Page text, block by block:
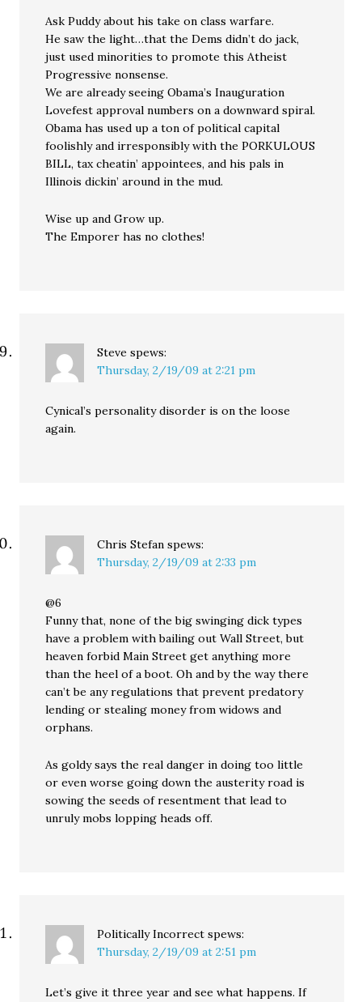
Ask Puddy about his take on class warfare.
He saw the light…that the Dems didn’t do jack,
just used minorities to promote this Atheist
Progressive nonsense.
We are already seeing Obama’s Inauguration
Lovefest approval numbers on a downward spiral.
Obama has used up a ton of political capital
foolishly and irresponsibly with the PORKULOUS
BILL, tax cheatin’ appointees, and his pals in
Illinois dickin’ around in the mud.
Wise up and Grow up.
The Emporer has no clothes!
Steve spews:
Thursday, 2/19/09 at 2:21 pm
Cynical’s personality disorder is on the loose
again.
Chris Stefan spews:
Thursday, 2/19/09 at 2:33 pm
@6
Funny that, none of the big swinging dick types
have a problem with bailing out Wall Street, but
heaven forbid Main Street get anything more
than the heel of a boot. Oh and by the way there
can’t be any regulations that prevent predatory
lending or stealing money from widows and
orphans.
As goldy says the real danger in doing too little
or even worse going down the austerity road is
sowing the seeds of resentment that lead to
unruly mobs lopping heads off.
Politically Incorrect spews:
Thursday, 2/19/09 at 2:51 pm
Let’s give it three year and see what happens. If